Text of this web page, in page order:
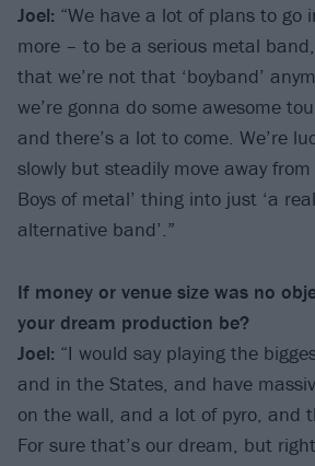
Joel: “We have a lot of plans to go
more – to be a serious metal
that we’re not that ‘boyband’
we’re gonna do some awesome
and there’s a lot to come. We’re
slowly but steadily move away
Boys of metal’ thing into just ‘a
alternative band’.”
If money or venue size was no
your dream production be?
Joel: “I would say playing the
and in the States, and have
on the wall, and a lot of pyro, and
For sure that’s our dream, but